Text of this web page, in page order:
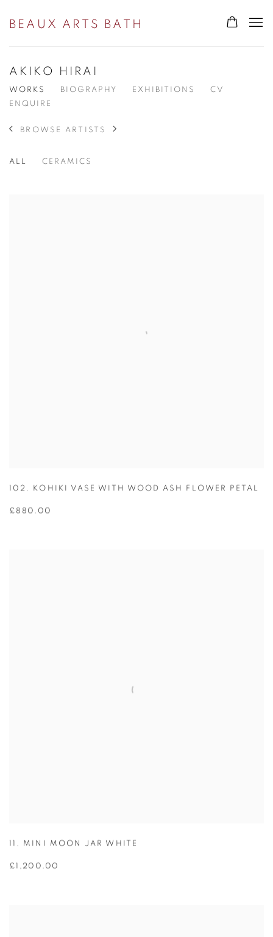
BEAUX ARTS BATH
AKIKO HIRAI
WORKS BIOGRAPHY EXHIBITIONS
CV
ENQUIRE
BROWSE ARTISTS
ALL CERAMICS
102. KOHIKI VASE WITH WOOD ASH FLOWER PETAL
£880.00
11. MINI MOON JAR WHITE
£1,200.00